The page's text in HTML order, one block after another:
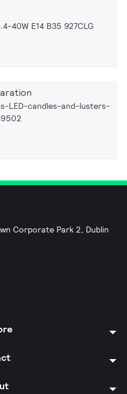
40W E14 B35 927CLG
LED-candles-and-lusters-
Corporate Park 2, Dublin